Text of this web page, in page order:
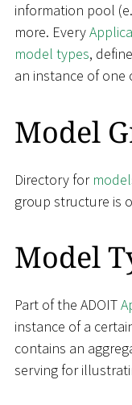
information pool
more. Every
model types,
an instance of one
Model
Directory for
group structure is
Model
Part of the ADOIT
instance of a
contains an
serving for